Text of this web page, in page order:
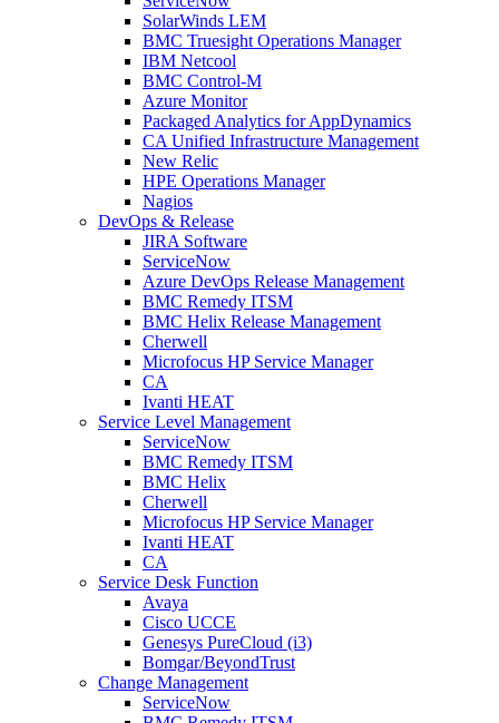
SolarWinds LEM
BMC Truesight Operations Manager
IBM Netcool
BMC Control-M
Azure Monitor
Packaged Analytics for AppDynamics
CA Unified Infrastructure Management
New Relic
HPE Operations Manager
Nagios
DevOps & Release
JIRA Software
ServiceNow
Azure DevOps Release Management
BMC Remedy ITSM
BMC Helix Release Management
Cherwell
Microfocus HP Service Manager
CA
Ivanti HEAT
Service Level Management
ServiceNow
BMC Remedy ITSM
BMC Helix
Cherwell
Microfocus HP Service Manager
Ivanti HEAT
CA
Service Desk Function
Avaya
Cisco UCCE
Genesys PureCloud (i3)
Bomgar/BeyondTrust
Change Management
ServiceNow